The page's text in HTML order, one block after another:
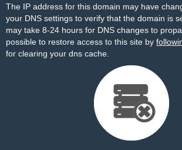
The IP address for this domain may have
your DNS settings to verify that the domain is
may take 8-24 hours for DNS changes to
possible to restore access to this site by
for clearing your dns cache.